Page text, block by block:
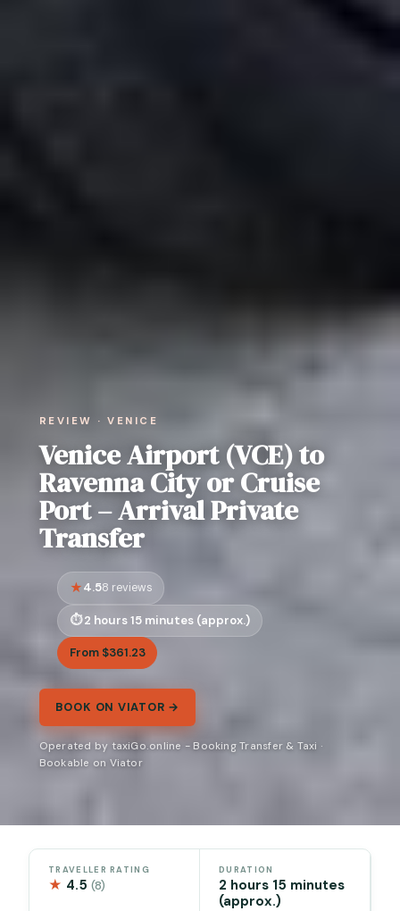
REVIEW · VENICE
Venice Airport (VCE) to
Ravenna City or Cruise
Port – Arrival Private
Transfer
4.58 reviews
2 hours 15 minutes (approx.)
From $361.23
BOOK ON VIATOR →
Operated by taxiGo.online - Booking Transfer & Taxi ·
Bookable on Viator
TRAVELLER RATING
★ 4.5(8)
DURATION
2 hours 15 minutes
(approx.)